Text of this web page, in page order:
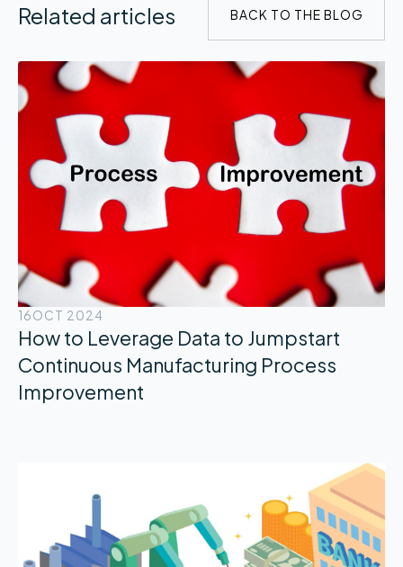
Related articles BACK TO THE BLOG
16OCT 2024
How to Leverage Data to Jumpstart
Continuous Manufacturing Process
Improvement